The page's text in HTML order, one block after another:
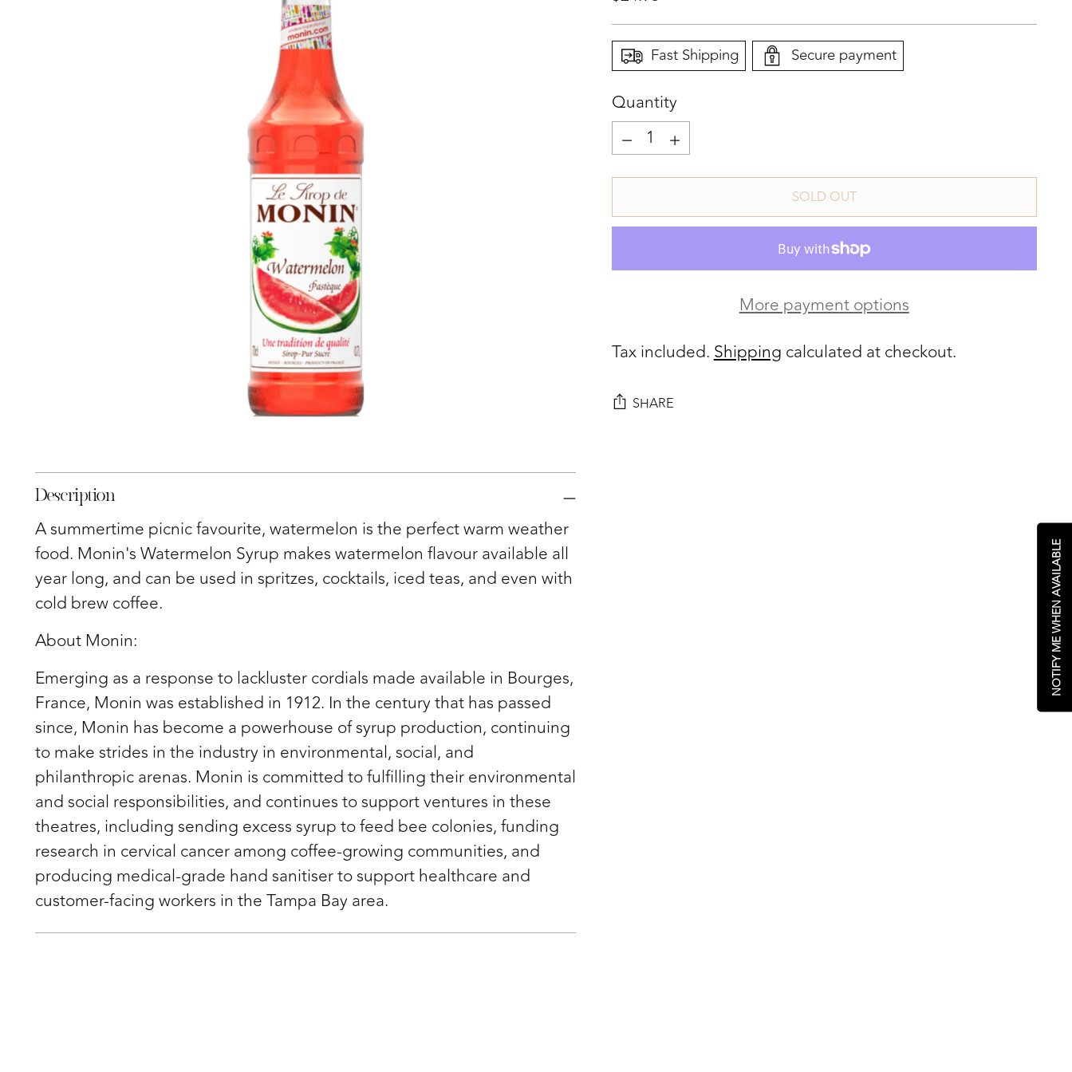
Description
A summertime picnic favourite, watermelon is the perfect warm weather
food. Monin's Watermelon Syrup makes watermelon flavour available all
year long, and can be used in spritzes, cocktails, iced teas, and even with
cold brew coffee.
About Monin:
Emerging as a response to lackluster cordials made available in Bourges,
France, Monin was established in 1912. In the century that has passed
since, Monin has become a powerhouse of syrup production, continuing
to make strides in the industry in environmental, social, and
philanthropic arenas. Monin is committed to fulfilling their environmental
and social responsibilities, and continues to support ventures in these
theatres, including sending excess syrup to feed bee colonies, funding
research in cervical cancer among coffee-growing communities, and
producing medical-grade hand sanitiser to support healthcare and
customer-facing workers in the Tampa Bay area.
price
Fast Shipping Secure payment
Quantity
Quantity
SOLD OUT
More payment options
Tax included.Shipping calculated at checkout.
SHARE
NOTIFY ME WHEN AVAILABLE